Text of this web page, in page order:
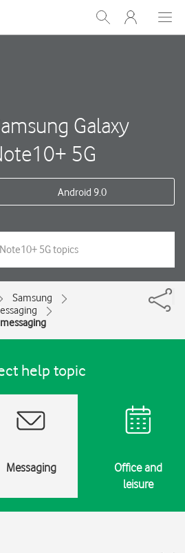
Show
Search
My
One
Galaxy
5G
Android 9.0
Samsung
help topic
Messaging
Office and
leisure